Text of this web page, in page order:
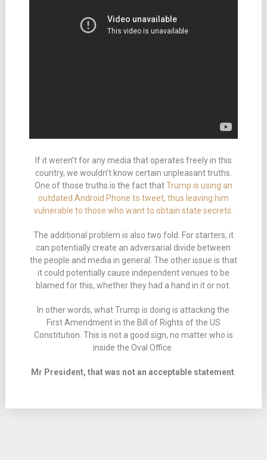
If it weren’t for any media that operates freely in this
country, we wouldn’t know certain unpleasant truths.
One of those truths is the fact thatTrump is using an
outdated Android Phone to tweet, thus leaving him
vulnerable to those who want to obtain state secrets.
The additional problem is also two fold. For starters, it
can potentially create an adversarial divide between
the people and media in general. The other issue is that
it could potentially cause independent venues to be
blamed for this, whether they had a hand in it or not.
In other words, what Trump is doing is attacking the
First Amendment in the Bill of Rights of the US
Constitution. This is not a good sign, no matter who is
inside the Oval Office.
Mr President, that was not an acceptable statement.